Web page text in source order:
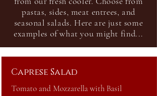
Caprese Salad
Tomato and Mozzarella with Basil
pastas, sides, meat entrees, and
seasonal salads. Here are just some
examples of what you might find...